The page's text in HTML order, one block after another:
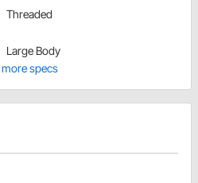
Threaded
Large Body
more specs